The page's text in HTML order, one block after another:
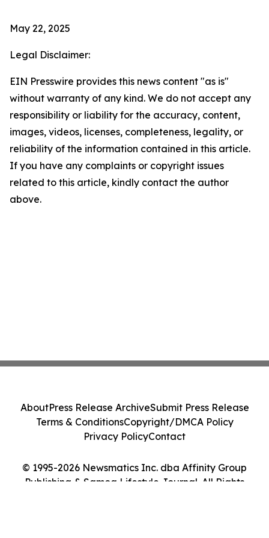
May 22, 2025
Legal Disclaimer:
EIN Presswire provides this news content "as is"
without warranty of any kind. We do not accept any
responsibility or liability for the accuracy, content,
images, videos, licenses, completeness, legality, or
reliability of the information contained in this article.
If you have any complaints or copyright issues
related to this article, kindly contact the author
above.
© 1995-2026 Newsmatics Inc. dba Affinity Group
Publishing & Samoa Lifestyle Journal. All Rights
AboutPress Release ArchiveSubmit Press Release
Terms & ConditionsCopyright/DMCA Policy
Privacy PolicyContact